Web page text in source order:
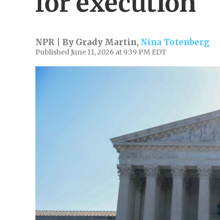
NPR | By Grady Martin, Nina Totenberg
Published June 11, 2026 at 9:39 PM EDT